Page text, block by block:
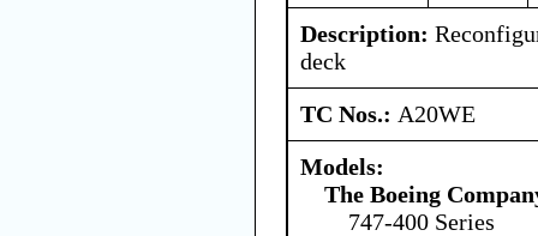
Description:
deck
TC Nos.: A20WE
Models:
The Boeing
747-400 Series